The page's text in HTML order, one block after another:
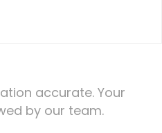
accurate. Your
by our team.